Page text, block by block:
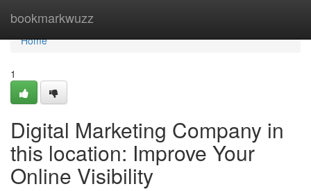
bookmarkwuzz
Home
Home
1
Digital Marketing Company in
this location: Improve Your
Online Visibility